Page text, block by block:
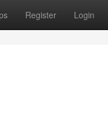
Register Login